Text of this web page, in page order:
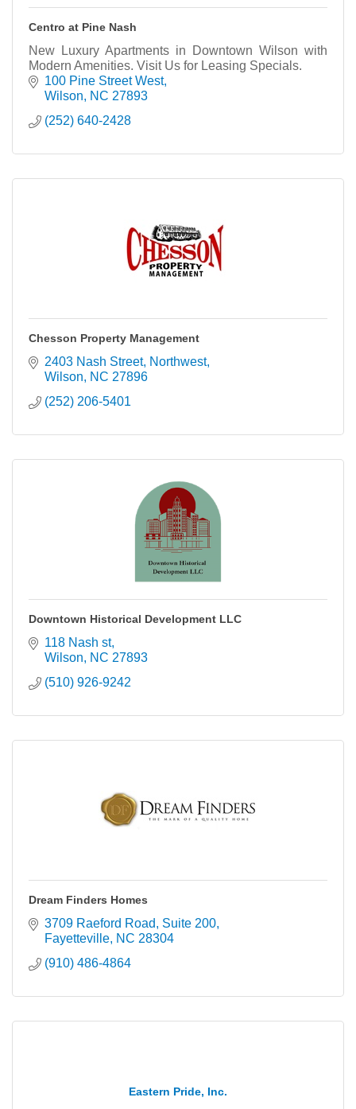
Centro at Pine Nash
New Luxury Apartments in Downtown Wilson with
Modern Amenities. Visit Us for Leasing Specials.
100 Pine Street West
Wilson
NC 27893
(252) 640-2428
Chesson Property Management
2403 Nash Street, Northwest
Wilson
NC 27896
(252) 206-5401
Downtown Historical Development LLC
118 Nash st
Wilson
NC 27893
(510) 926-9242
Dream Finders Homes
3709 Raeford Road
Suite 200
Fayetteville NC 28304
(910) 486-4864
Eastern Pride, Inc.